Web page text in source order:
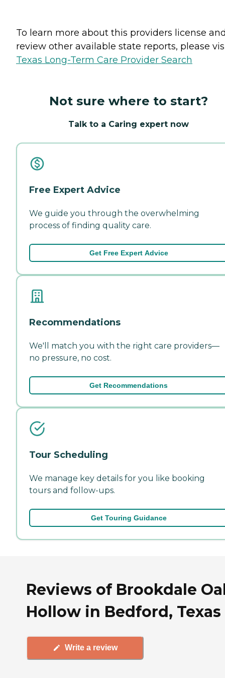
To learn more about this providers license
review other available state reports, please
Texas Long-Term Care Provider Search
Not sure where to start?
Talk to a Caring expert now
Free Expert Advice
We guide you through the overwhelming
process of finding quality care.
Get Free Expert Advice
Recommendations
We'll match you with the right care providers—
no pressure, no cost.
Get Recommendations
Tour Scheduling
We manage key details for you like booking
tours and follow-ups.
Get Touring Guidance
Reviews of Brookdale
Hollow in Bedford, Texas
Write a review